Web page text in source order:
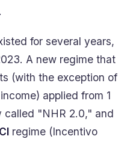
for several years,
A new regime that
(with the exception of
applied from 1
called "NHR 2.0," and
regime (Incentivo